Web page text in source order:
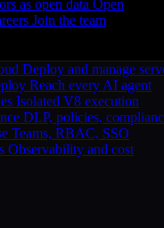
as open data Open
Join the team
Deploy and manage
Reach every AI agent
Isolated V8 execution
DLP, policies,
Teams, RBAC, SSO
Observability and cost